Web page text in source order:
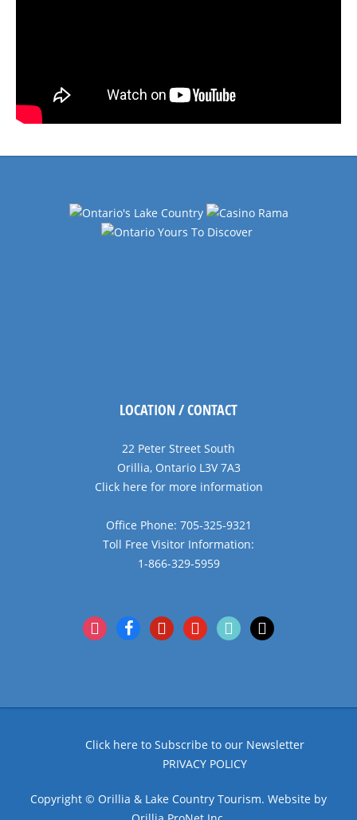
LOCATION / CONTACT
22 Peter Street South
Orillia, Ontario L3V 7A3
Click here for more information
Office Phone: 705-325-9321
Toll Free Visitor Information:
1-866-329-5959
instagramfacebookpinterestyoutubetiktok x
Click here to Subscribe to our Newsletter
PRIVACY POLICY
Copyright © Orillia & Lake Country Tourism. Website by